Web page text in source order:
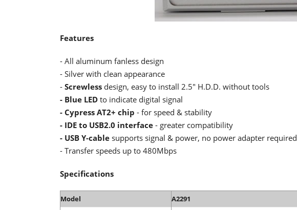
Features
- All aluminum fanless design
- Silver with clean appearance
- Screwless design, easy to install 2.5" H.D.D. without tools
- Blue LED to indicate digital signal
- Cypress AT2+ chip - for speed & stability
- IDE to USB2.0 interface - greater compatibility
- USB Y-cable supports signal & power, no power adapter required
- Transfer speeds up to 480Mbps
Specifications
Model
A2291